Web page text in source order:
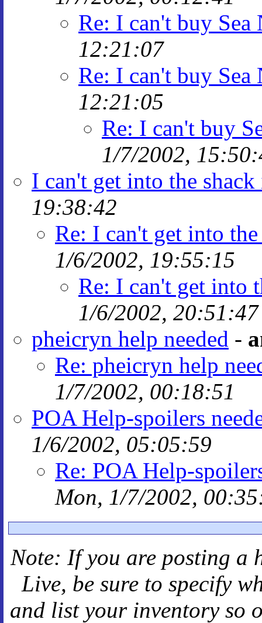
Re: I can't buy Sea
12:21:07
Re: I can't buy Sea
12:21:05
Re: I can't buy
1/7/2002,
I can't get into the
19:38:42
Re: I can't get into
1/6/2002, 19:55:15
Re: I can't get into
1/6/2002, 20:51:47
pheicryn help needed -
Re: pheicryn help
1/7/2002, 00:18:51
POA Help-spoilers
1/6/2002, 05:05:59
Re: POA Help-
Mon, 1/7/2002,
Note: If you are posting a
Live, be sure to specify
and list your inventory so